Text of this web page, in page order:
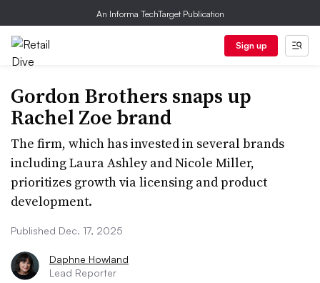
An Informa TechTarget Publication
Sign up
Gordon Brothers snaps up
Rachel Zoe brand
The firm, which has invested in several brands
including Laura Ashley and Nicole Miller,
prioritizes growth via licensing and product
development.
Published Dec. 17, 2025
Daphne Howland
Lead Reporter